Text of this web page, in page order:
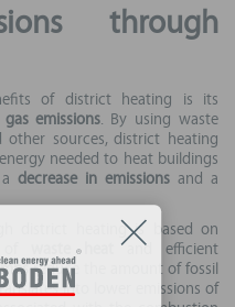
through
of district heating is its
emissions. By using waste
sources, district heating
needed to heat buildings
adecrease in emissions and a
district heating is based on
waste heat and efficient
reduce the amount of fossil
into lower emissions of